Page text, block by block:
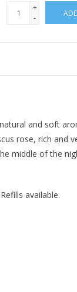
+
-
and soft
rose, rich and
middle of the
available.